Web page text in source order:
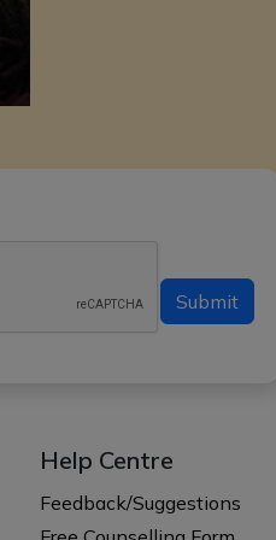
Submit
Help Centre
Feedback/Suggestions